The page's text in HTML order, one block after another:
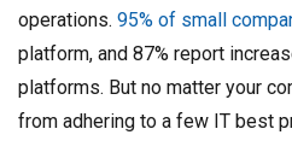
operations. 95% of small
platform, and 87% report
platforms. But no matter your
from adhering to a few IT best